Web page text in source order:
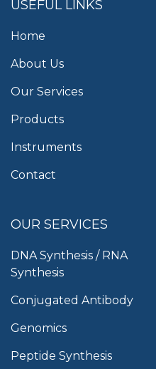
USEFUL LINKS
Home
About Us
Our Services
Products
Instruments
Contact
OUR SERVICES
DNA Synthesis / RNA
Synthesis
Conjugated Antibody
Genomics
Peptide Synthesis